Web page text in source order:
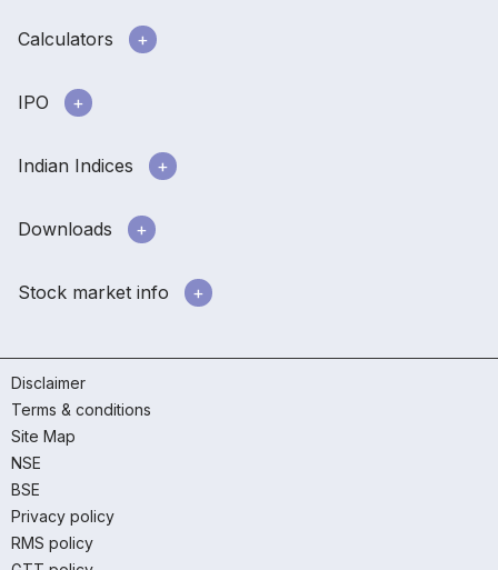
Calculators
IPO
Indian Indices
Downloads
Stock market info
Disclaimer
Terms & conditions
Site Map
NSE
BSE
Privacy policy
RMS policy